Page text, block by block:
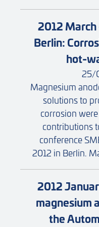
2012
Berlin:
hot-
25/
Magnesium
solutions to
corrosion
contributions
conference
2012 in Berlin.
2012
magnesium
the